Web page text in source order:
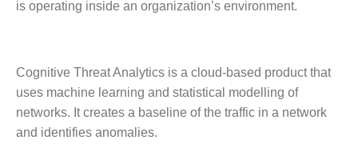
is operating inside an organization’s environment.
Cognitive Threat Analytics is a cloud-based product that
uses machine learning and statistical modelling of
networks. It creates a baseline of the traffic in a network
and identifies anomalies.